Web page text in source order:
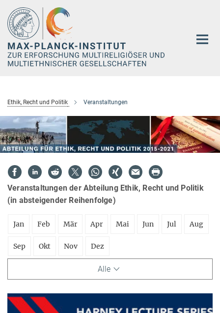
Hauptinhalt
Ethik, Recht und Politik Veranstaltungen
Veranstaltungen der Abteilung Ethik, Recht und Politik
(in absteigender Reihenfolge)
Jan Feb Mär Apr Mai Jun Jul Aug
Sep Okt Nov Dez
Alle